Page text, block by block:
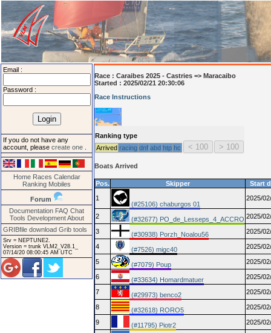
Email :
Password :
If you do not have any
account, please create one
Home Races Calendar
Ranking Mobiles
Forum
Documentation FAQ Chat
Tools Development About
GRIBfile download Grib tools
Srv = NEPTUNE2.
Version = trunk VLM2_V28.1_
07/14/20 08:00:45 AM UTC
Race : Caraibes 2025 - Castries => Maracaibo
Started : 2025/02/21 20:30:06
Race Instructions
Ranking type
Arrived racing dnf abd htp hc
Boats Arrived
Pos. Skipper
Start
1
(#25106) chaburgos 01
2025/
2 (#32677) PO_de_Lesseps_4_ACCRO 2025/
3 (#30938) Porzh_Noalou56 2025/
4 (#7526) migc40 2025/
5 (#7079) Poup 2025/
6 (#33634) Homardmatuer 2025/
7 (#29973) benco2 2025/
8 (#32618) RORO5 2025/
9 (#11795) Piotr2 2025/